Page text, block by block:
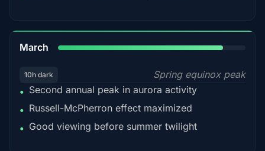
March
10h dark
Spring equinox peak
• Second annual peak in aurora activity
• Russell-McPherron effect maximized
• Good viewing before summer twilight